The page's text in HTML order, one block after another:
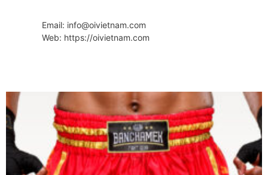
Email: info@oivietnam.com
Web: https://oivietnam.com